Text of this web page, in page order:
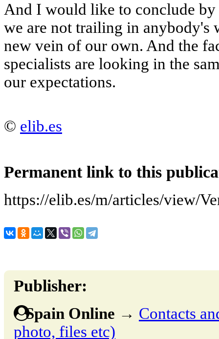
And I would like to conclude by
we are not trailing in anybody's
new vein of our own. And the
specialists are looking in the
our expectations.
© elib.es
Permanent link to this
https://elib.es/m/articles/view/
Publisher:
Spain Online → Contacts
photo, files etc)